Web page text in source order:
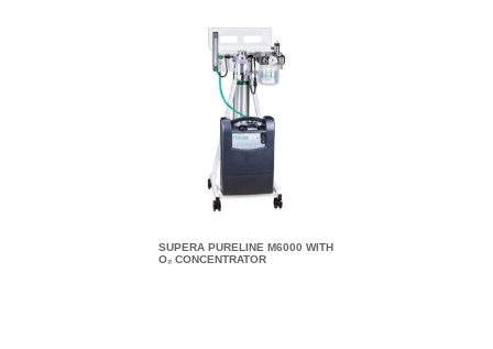
SUPERA PURELINE M6000 WITH
O₂ CONCENTRATOR